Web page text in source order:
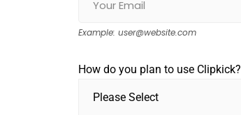
Example: user@website.com
How do you plan to use Clipkick?
Please Select